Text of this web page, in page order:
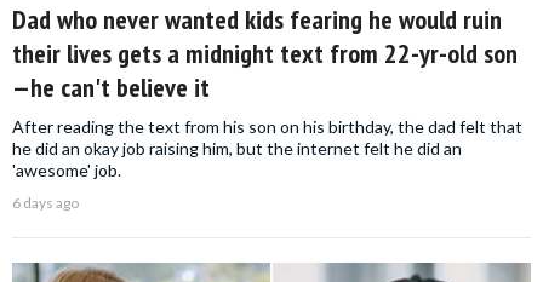
Dad who never wanted kids fearing he would ruin
their lives gets a midnight text from 22-yr-old son
—he can't believe it
After reading the text from his son on his birthday, the dad felt that
he did an okay job raising him, but the internet felt he did an
'awesome' job.
6 days ago